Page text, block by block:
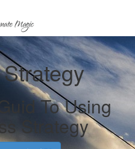
To Using
Strategy